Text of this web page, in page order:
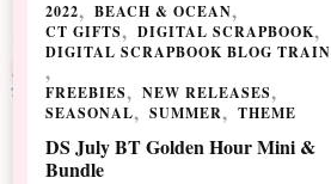
2022
BEACH & OCEAN
CT GIFTS
DIGITAL SCRAPBOOK
DIGITAL SCRAPBOOK BLOG TRAIN
FREEBIES
NEW RELEASES
SEASONAL
SUMMER THEME
DS July BT Golden Hour Mini &
Bundle